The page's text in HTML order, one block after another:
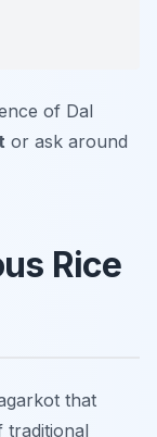
of Dal
or ask around
Rice
that
traditional